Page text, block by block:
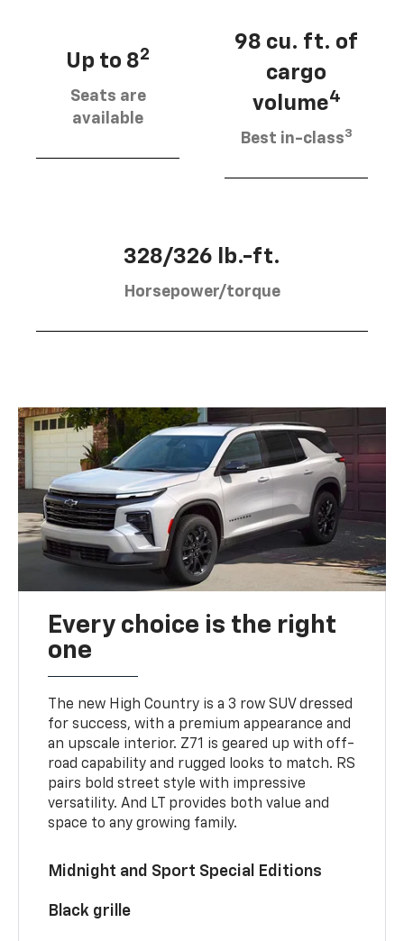
Up to 82
Seats are
available
98 cu. ft. of
cargo
volume4
Best in-class3
328/326 lb.-ft.
Horsepower/torque
Every choice is the right
one
The new High Country is a 3 row SUV dressed
for success, with a premium appearance and
an upscale interior. Z71 is geared up with off-
road capability and rugged looks to match. RS
pairs bold street style with impressive
versatility. And LT provides both value and
space to any growing family.
Midnight and Sport Special Editions
Black grille